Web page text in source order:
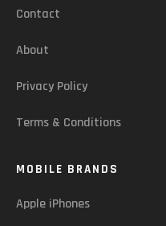
Contact
About
Privacy Policy
Terms & Conditions
MOBILE BRANDS
Apple iPhones